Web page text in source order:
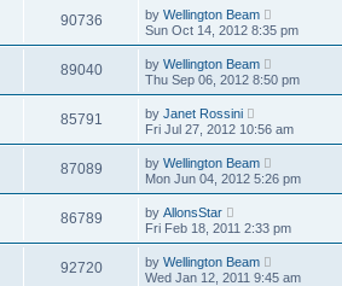
90736 by Wellington Beam
Sun Oct 14, 2012 8:35 pm
89040 by Wellington Beam
Thu Sep 06, 2012 8:50 pm
85791 by Janet Rossini
Fri Jul 27, 2012 10:56 am
87089 by Wellington Beam
Mon Jun 04, 2012 5:26 pm
86789 by AllonsStar
Fri Feb 18, 2011 2:33 pm
92720 by Wellington Beam
Wed Jan 12, 2011 9:45 am